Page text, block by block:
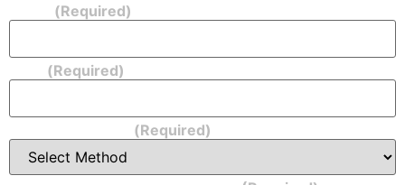
(Required)
(Required)
(Required)